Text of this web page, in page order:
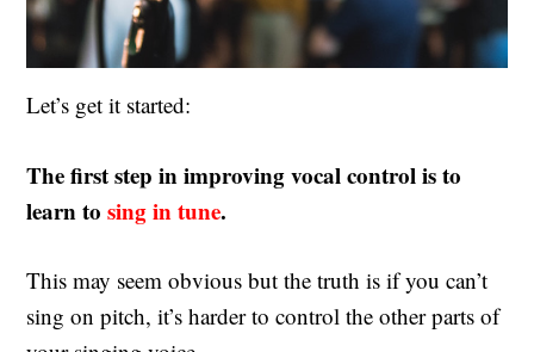
Let’s get it started:
The first step in improving vocal control is to
learn tosing in tune.
This may seem obvious but the truth is if you can’t
sing on pitch, it’s harder to control the other parts of